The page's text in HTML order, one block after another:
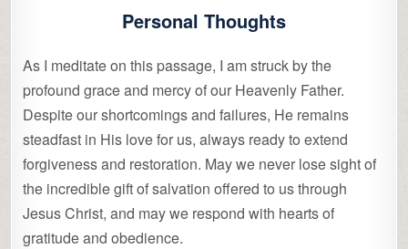
Personal Thoughts
As I meditate on this passage, I am struck by the
profound grace and mercy of our Heavenly Father.
Despite our shortcomings and failures, He remains
steadfast in His love for us, always ready to extend
forgiveness and restoration. May we never lose sight of
the incredible gift of salvation offered to us through
Jesus Christ, and may we respond with hearts of
gratitude and obedience.